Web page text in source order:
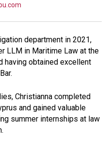
department in 2021,
LLM in Maritime Law at the
having obtained excellent
Christianna completed
and gained valuable
summer internships at law